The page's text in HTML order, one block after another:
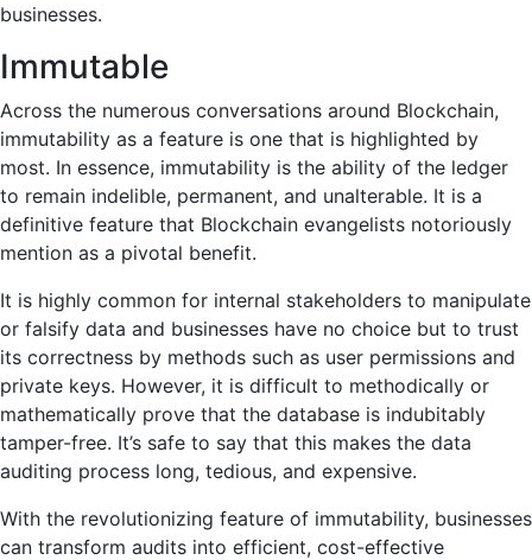
businesses.
Immutable
Across the numerous conversations around Blockchain,
immutability as a feature is one that is highlighted by
most. In essence, immutability is the ability of the ledger
to remain indelible, permanent, and unalterable. It is a
definitive feature that Blockchain evangelists notoriously
mention as a pivotal benefit.
It is highly common for internal stakeholders to manipulate
or falsify data and businesses have no choice but to trust
its correctness by methods such as user permissions and
private keys. However, it is difficult to methodically or
mathematically prove that the database is indubitably
tamper-free. It’s safe to say that this makes the data
auditing process long, tedious, and expensive.
With the revolutionizing feature of immutability, businesses
can transform audits into efficient, cost-effective